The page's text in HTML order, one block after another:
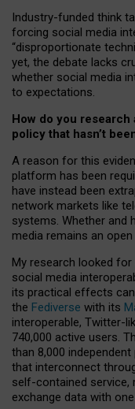
Industry-funded think
forcing social media
“disproportionate
yet, the debate lacks
whether social media
to expectations.
How do you research
policy that hasn’t
A reason for this
platform has been
have instead been
network markets like
systems. Whether and
media remains an
My research looked
social media
its practical effects
the Fediverse with its
interoperable, Twitter-
740,000 active users.
than 8,000 independent
that interconnect
self-contained service,
exchange data with